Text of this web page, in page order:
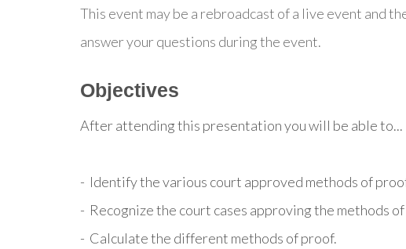
This event may be a rebroadcast of a live event and
answer your questions during the event.
Objectives
After attending this presentation you will be able to...
- Identify the various court approved methods of
- Recognize the court cases approving the methods
- Calculate the different methods of proof.